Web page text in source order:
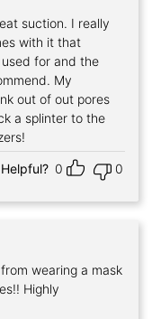
suction. I really
with it that
for and the
My
out of out pores
a splinter to the
Helpful? 0 0
wearing a mask
Highly